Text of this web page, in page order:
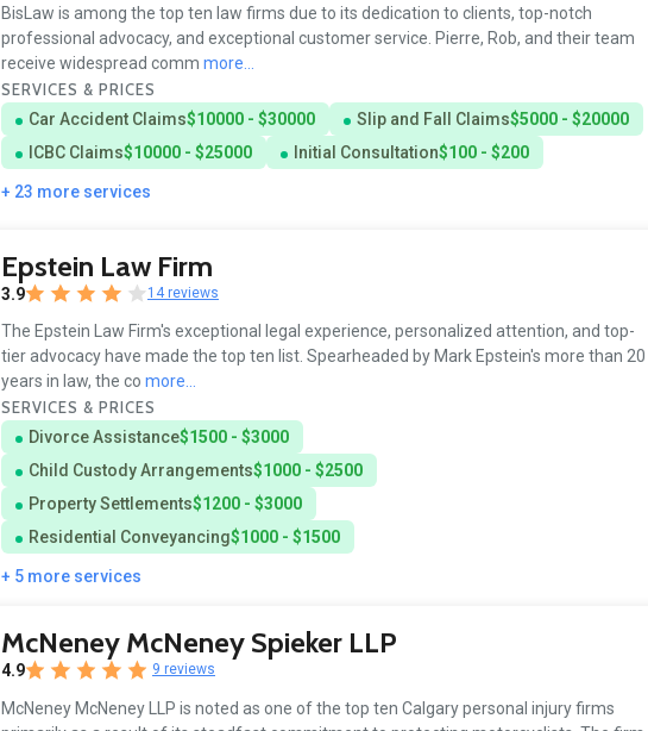
BisLaw is among the top ten law firms due to its dedication to clients, top-notch
professional advocacy, and exceptional customer service. Pierre, Rob, and their team
receive widespread comm more...
SERVICES & PRICES
Car Accident Claims$10000 - $30000 Slip and Fall Claims$5000 - $20000
ICBC Claims$10000 - $25000 Initial Consultation$100 - $200
+ 23 more services
Epstein Law Firm
3.9 14 reviews
The Epstein Law Firm's exceptional legal experience, personalized attention, and top-
tier advocacy have made the top ten list. Spearheaded by Mark Epstein's more than 20
years in law, the co more...
SERVICES & PRICES
Divorce Assistance$1500 - $3000
Child Custody Arrangements$1000 - $2500
Property Settlements$1200 - $3000
Residential Conveyancing$1000 - $1500
+ 5 more services
McNeney McNeney Spieker LLP
4.9 9 reviews
McNeney McNeney LLP is noted as one of the top ten Calgary personal injury firms